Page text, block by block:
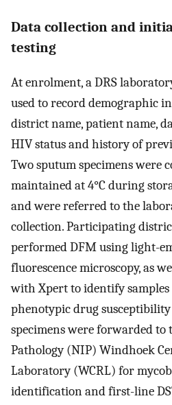
Data collection and
testing
At enrolment, a DRS
used to record demographic
district name, patient name,
HIV status and history of
Two sputum specimens were
maintained at 4°C during
and were referred to the
collection. Participating
performed DFM using light-
fluorescence microscopy, as
with Xpert to identify
phenotypic drug
specimens were forwarded
Pathology (NIP) Windhoek
Laboratory (WCRL) for
identification and first-line